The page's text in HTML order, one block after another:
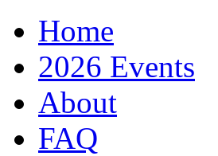
Home
2026 Events
About
FAQ